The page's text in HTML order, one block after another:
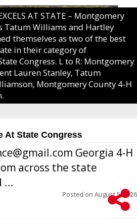
AT STATE – Montgomery
Tatum Williams and Hartley
themselves as two of the best
in their category of
Congress. L to R: Montgomery
Lauren Stanley, Tatum
Montgomery County 4-H
At State Congress
Georgia 4-H
across the state
...
Posted on August 5, 2026